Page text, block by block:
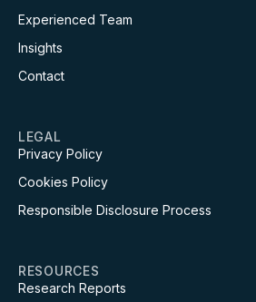
RESOURCES
Research Reports
Experienced Team
Insights
Contact
LEGAL
Privacy Policy
Cookies Policy
Responsible Disclosure Process